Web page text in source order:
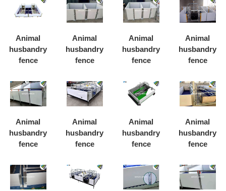
Animal
husbandry
fence
Animal
husbandry
fence
Animal
husbandry
fence
Animal
husbandry
fence
Animal
husbandry
fence
Animal
husbandry
fence
Animal
husbandry
fence
Animal
husbandry
fence